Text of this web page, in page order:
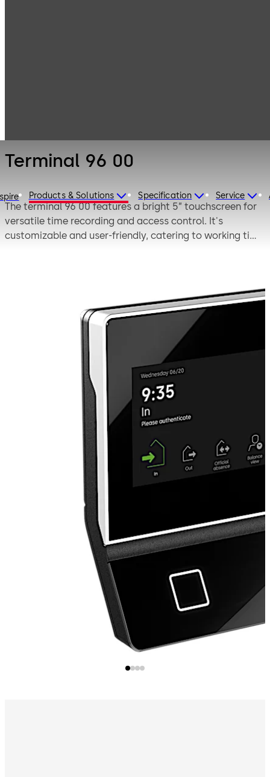
Products & Solutions Specification Service
Terminal 96 00
The terminal 96 00 features a bright 5” touchscreen for
versatile time recording and access control. It's
customizable and user-friendly, catering to working time
terminal's design, ensuring sustainable maintenance and
functionality over time.